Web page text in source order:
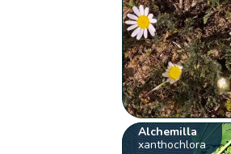
Alchemilla
xanthochlora